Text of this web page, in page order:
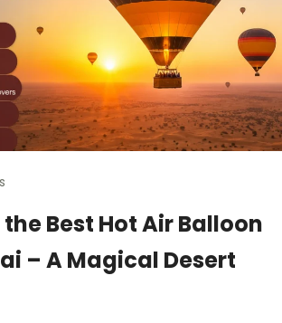
Best Hot Air Balloon
– A Magical Desert